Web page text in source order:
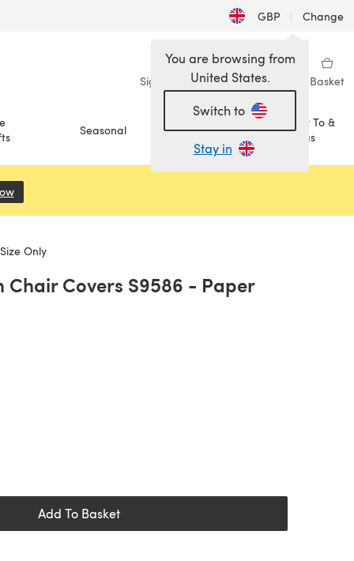
GBP | Change
Sign in Wishlist My Library Basket
Seasonal Sale
How To &
Ideas
You are browsing from
United States.
Switch to
Stay in
(opens in a new tab)
Only
Covers S9586 - Paper
Add To Basket